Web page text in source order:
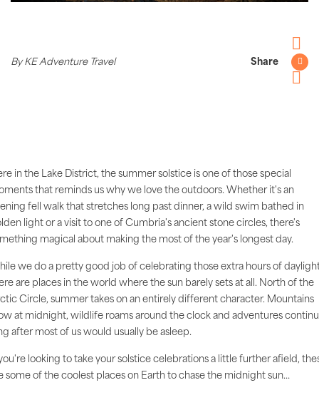
By KE Adventure Travel Share
in the Lake District, the summer solstice is one of those special
that reminds us why we love the outdoors. Whether it's an
fell walk that stretches long past dinner, a wild swim bathed in
light or a visit to one of Cumbria's ancient stone circles, there's
magical about making the most of the year's longest day.
we do a pretty good job of celebrating those extra hours of
are places in the world where the sun barely sets at all. North of the
Circle, summer takes on an entirely different character. Mountains
at midnight, wildlife roams around the clock and adventures
after most of us would usually be asleep.
looking to take your solstice celebrations a little further afield,
some of the coolest places on Earth to chase the midnight sun…